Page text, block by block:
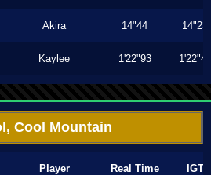
Akira 14"44 14"23
Kaylee 1'22"93 1'22"40
Cool Mountain
Player Real Time IGT